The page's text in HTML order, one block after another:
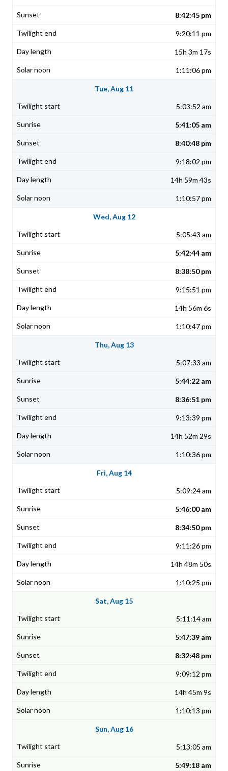
8:42:45 pm
9:20:11 pm
15h 3m 17s
1:11:06 pm
Tue, Aug 11
5:03:52 am
5:41:05 am
8:40:48 pm
9:18:02 pm
14h 59m 43s
1:10:57 pm
Wed, Aug 12
5:05:43 am
5:42:44 am
8:38:50 pm
9:15:51 pm
14h 56m 6s
1:10:47 pm
Thu, Aug 13
5:07:33 am
5:44:22 am
8:36:51 pm
9:13:39 pm
14h 52m 29s
1:10:36 pm
Fri, Aug 14
5:09:24 am
5:46:00 am
8:34:50 pm
9:11:26 pm
14h 48m 50s
1:10:25 pm
Sat, Aug 15
5:11:14 am
5:47:39 am
8:32:48 pm
9:09:12 pm
14h 45m 9s
1:10:13 pm
Sun, Aug 16
5:13:05 am
5:49:18 am